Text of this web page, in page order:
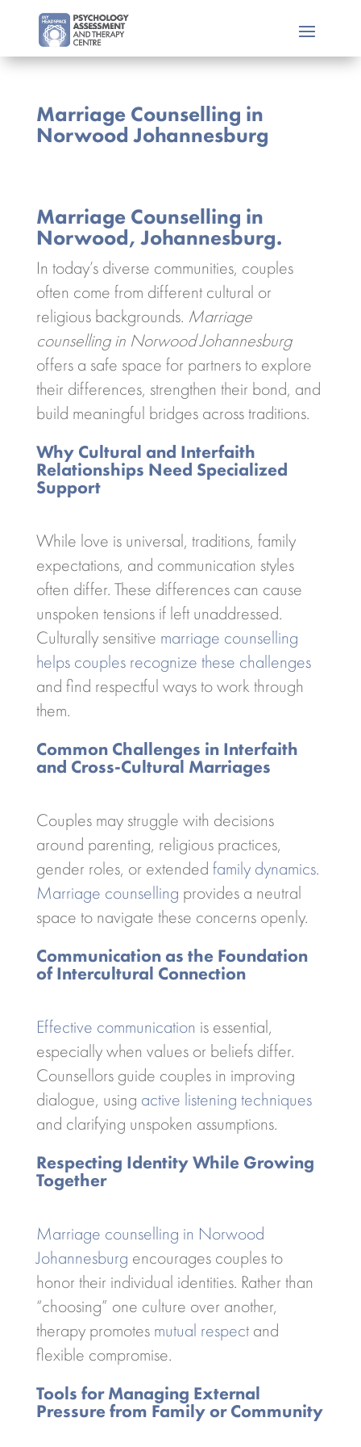
Marriage Counselling in
Norwood Johannesburg
Marriage Counselling in
Norwood, Johannesburg.
In today’s diverse communities, couples
often come from different cultural or
religious backgrounds. Marriage
counselling in Norwood Johannesburg
offers a safe space for partners to explore
their differences, strengthen their bond, and
build meaningful bridges across traditions.
Why Cultural and Interfaith
Relationships Need Specialized
Support
While love is universal, traditions, family
expectations, and communication styles
often differ. These differences can cause
unspoken tensions if left unaddressed.
Culturally sensitive marriage counselling
helps couples recognize these challenges
and find respectful ways to work through
them.
Common Challenges in Interfaith
and Cross-Cultural Marriages
Couples may struggle with decisions
around parenting, religious practices,
gender roles, or extended family dynamics.
Marriage counselling provides a neutral
space to navigate these concerns openly.
Communication as the Foundation
of Intercultural Connection
Effective communication is essential,
especially when values or beliefs differ.
Counsellors guide couples in improving
dialogue, using active listening techniques
and clarifying unspoken assumptions.
Respecting Identity While Growing
Together
Marriage counselling in Norwood
Johannesburg encourages couples to
honor their individual identities. Rather than
“choosing” one culture over another,
therapy promotes mutual respectand
flexible compromise.
Tools for Managing External
Pressure from Family or Community